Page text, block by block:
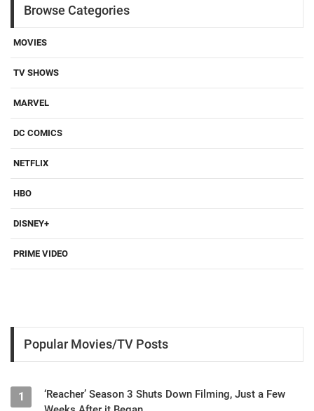
Browse Categories
MOVIES
TV SHOWS
MARVEL
DC COMICS
NETFLIX
HBO
DISNEY+
PRIME VIDEO
Popular Movies/TV Posts
1
‘Reacher’ Season 3 Shuts Down Filming, Just a Few